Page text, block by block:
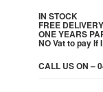
IN STOCK
FREE
ONE YEARS
NO Vat to pay If
CALL US ON –